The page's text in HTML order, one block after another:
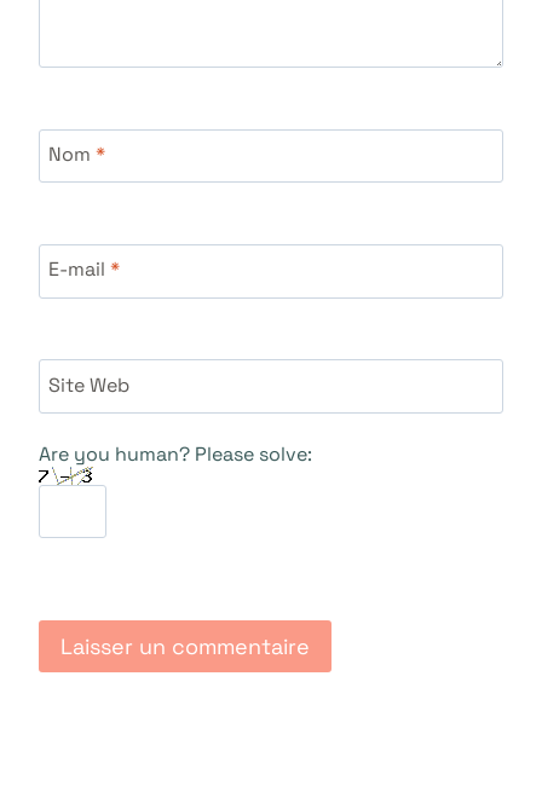
Nom *
E-mail *
Site Web
Are you human? Please solve: